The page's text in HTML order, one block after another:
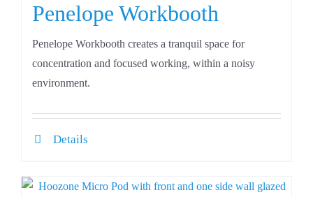
Penelope Workbooth
Penelope Workbooth creates a tranquil space for
concentration and focused working, within a noisy
environment.
Details